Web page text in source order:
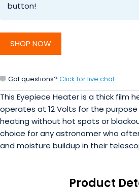
button!
SHOP NOW
Got questions? Click for live chat
This Eyepiece Heater is a thick film
operates at 12 Volts for the
heating without hot spots or
choice for any astronomer who
and moisture buildup in their
Product